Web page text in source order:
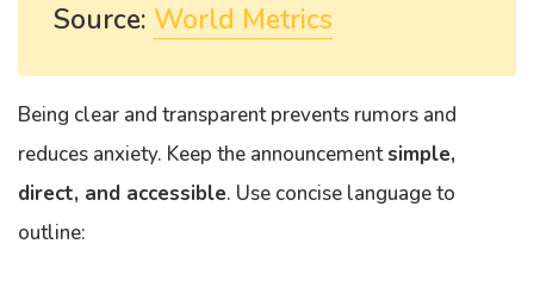
Source: World Metrics
Being clear and transparent prevents rumors and
reduces anxiety. Keep the announcementsimple,
direct, and accessible. Use concise language to
outline: